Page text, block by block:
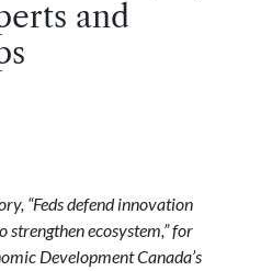
and
“Feds defend innovation
ecosystem,” for
Development Canada’s